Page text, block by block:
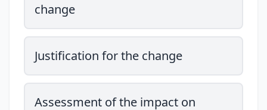
change
Justification for the change
Assessment of the impact on